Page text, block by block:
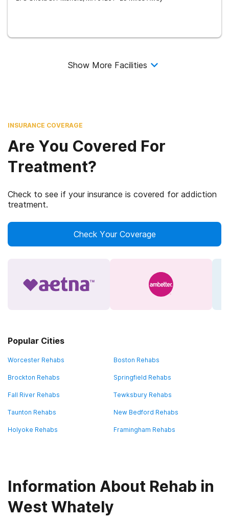
Show More Facilities
INSURANCE COVERAGE
Are You Covered For
Treatment?
Check to see if your insurance is covered for addiction
treatment.
Check Your Coverage
Popular Cities
Worcester Rehabs Boston Rehabs
Brockton Rehabs Springfield Rehabs
Fall River Rehabs Tewksbury Rehabs
Taunton Rehabs New Bedford Rehabs
Holyoke Rehabs Framingham Rehabs
Information About Rehab in
West Whately